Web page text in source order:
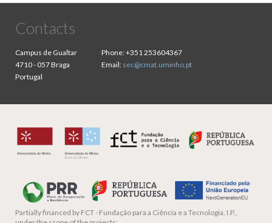
Contacts
Campus de Gualtar
4710 - 057 Braga
Portugal
Phone:+351 253604367
Email: sec@cmat.uminho.pt
Partially financed by FCT - Fundação para a Ciência e a Tecnologia, I.P.,